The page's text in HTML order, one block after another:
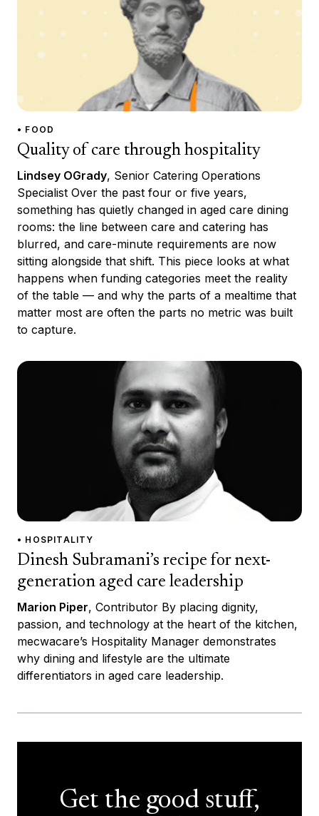
• FOOD
Quality of care through hospitality
Lindsey OGrady, Senior Catering Operations
Specialist Over the past four or five years,
something has quietly changed in aged care dining
rooms: the line between care and catering has
blurred, and care-minute requirements are now
sitting alongside that shift. This piece looks at what
happens when funding categories meet the reality
of the table — and why the parts of a mealtime that
matter most are often the parts no metric was built
to capture.
• HOSPITALITY
Dinesh Subramani’s recipe for next-
generation aged care leadership
Marion Piper, Contributor By placing dignity,
passion, and technology at the heart of the kitchen,
mecwacare’s Hospitality Manager demonstrates
why dining and lifestyle are the ultimate
differentiators in aged care leadership.
Get the good stuff,